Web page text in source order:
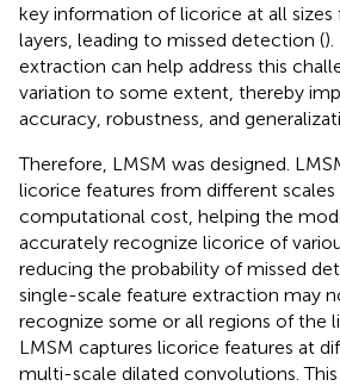
key information of licorice at all
layers, leading to missed detection (
extraction can help address this
variation to some extent, thereby
accuracy, robustness, and
Therefore, LMSM was designed.
licorice features from different
computational cost, helping the
accurately recognize licorice of
reducing the probability of missed
single-scale feature extraction may
recognize some or all regions of the
LMSM captures licorice features at
multi-scale dilated convolutions.